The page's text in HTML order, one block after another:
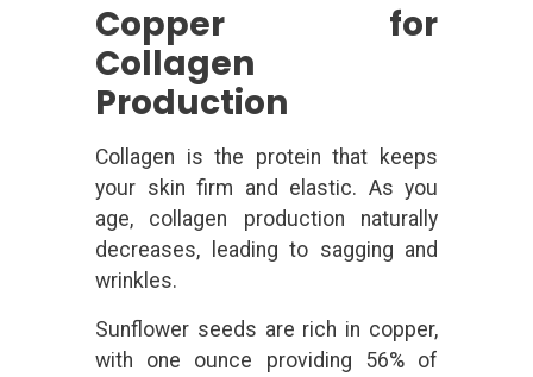
Copper for
Collagen
Production
Collagen is the protein that keeps
your skin firm and elastic. As you
age, collagen production naturally
decreases, leading to sagging and
wrinkles.
Sunflower seeds are rich in copper,
with one ounce providing 56% of